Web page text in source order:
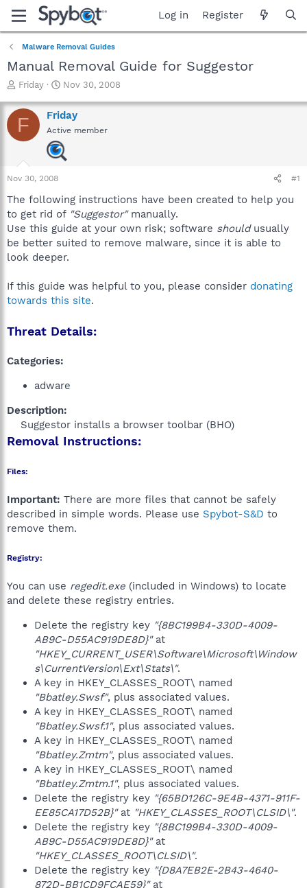
Log in Register
Malware Removal Guides
Manual Removal Guide for Suggestor
T
r
e
a
a
r
e
r
Friday
S
a
r
t
d
a
Nov 30, 2008
F Friday
Active member
Nov 30, 2008 #1
The following instructions have been created to help you
to get rid of "Suggestor"manually.
Use this guide at your own risk; software shouldusually
be better suited to remove malware, since it is able to
look deeper.
If this guide was helpful to you, please consider donating
towards this site.
Threat Details:
Categories:
adware
Description:
Suggestor installs a browser toolbar (BHO)​
Removal Instructions:
Files:
Important: There are more files that cannot be safely
described in simple words. Please use Spybot-S&D to
remove them.
Registry:
You can use regedit.exe (included in Windows) to locate
and delete these registry entries.
Delete the registry key "{8BC199B4-330D-4009-
AB9C-D55AC919DE8D}"at
"HKEY_CURRENT_USER\Software\Microsoft\Window
s\CurrentVersion\Ext\Stats\".
A key in HKEY_CLASSES_ROOT\ named
"Bbatley.Swsf", plus associated values.
A key in HKEY_CLASSES_ROOT\ named
"Bbatley.Swsf.1", plus associated values.
A key in HKEY_CLASSES_ROOT\ named
"Bbatley.Zmtm", plus associated values.
A key in HKEY_CLASSES_ROOT\ named
"Bbatley.Zmtm.1", plus associated values.
Delete the registry key "{65BD126C-9E4B-4371-911F-
EE85CA17D52B}"at "HKEY_CLASSES_ROOT\CLSID\".
Delete the registry key "{8BC199B4-330D-4009-
AB9C-D55AC919DE8D}"at
"HKEY_CLASSES_ROOT\CLSID\".
Delete the registry key "{D8A7EB2E-2B43-4640-
872D-BB1CD9FCAE59}"at